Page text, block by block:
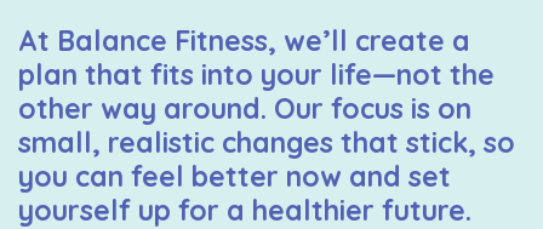
At Balance Fitness, we’ll create a
plan that fits into your life—not the
other way around. Our focus is on
small, realistic changes that stick, so
you can feel better now and set
yourself up for a healthier future.